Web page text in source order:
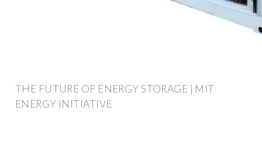
THE FUTURE OF ENERGY STORAGE | MIT
ENERGY INITIATIVE